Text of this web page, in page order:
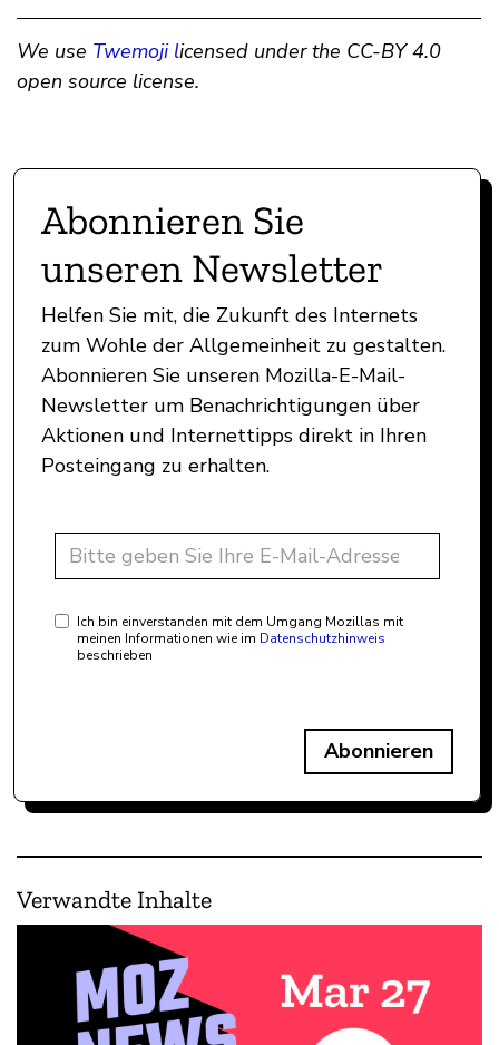
We use Twemoji licensed under the CC-BY 4.0
open source license.
Abonnieren Sie
unseren Newsletter
Helfen Sie mit, die Zukunft des Internets
zum Wohle der Allgemeinheit zu gestalten.
Abonnieren Sie unseren Mozilla-E-Mail-
Newsletter um Benachrichtigungen über
Aktionen und Internettipps direkt in Ihren
Posteingang zu erhalten.
Ich bin einverstanden mit dem Umgang Mozillas mit
meinen Informationen wie im Datenschutzhinweis
beschrieben
Abonnieren
Verwandte Inhalte